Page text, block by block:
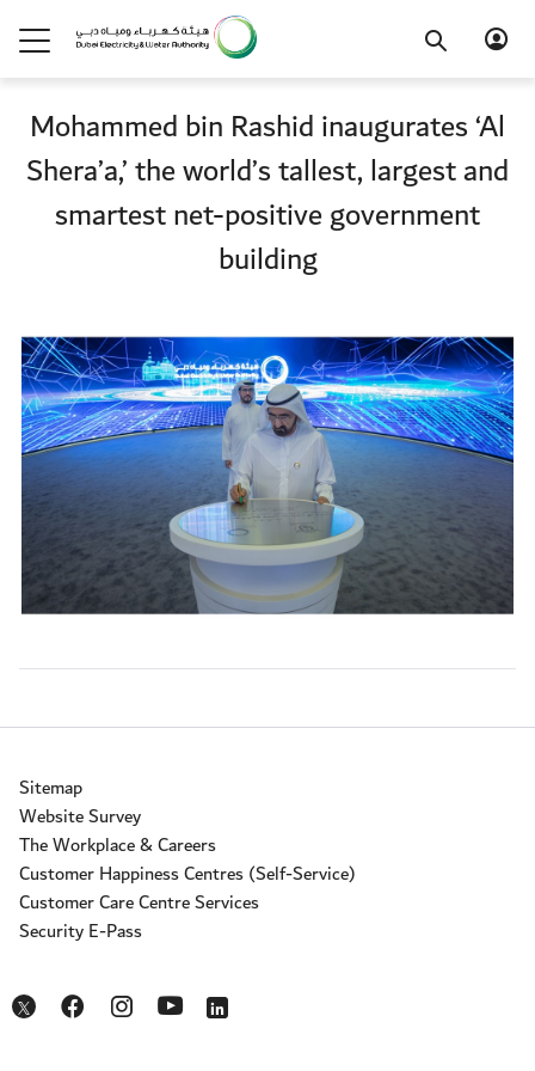
Mohammed bin Rashid inaugurates ‘Al
Shera’a,’ the world’s tallest, largest and
smartest net-positive government
building
Sitemap
Website Survey
The Workplace & Careers
Customer Happiness Centres (Self-Service)
Customer Care Centre Services
Security E-Pass
Opens in a new window
Opens in a new window
Opens in a new window
Opens in a new window
Opens in a new window